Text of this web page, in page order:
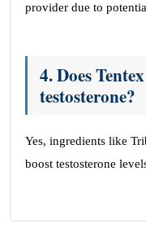
provider due to
4. Does
testosterone?
Yes, ingredients like
boost testosterone